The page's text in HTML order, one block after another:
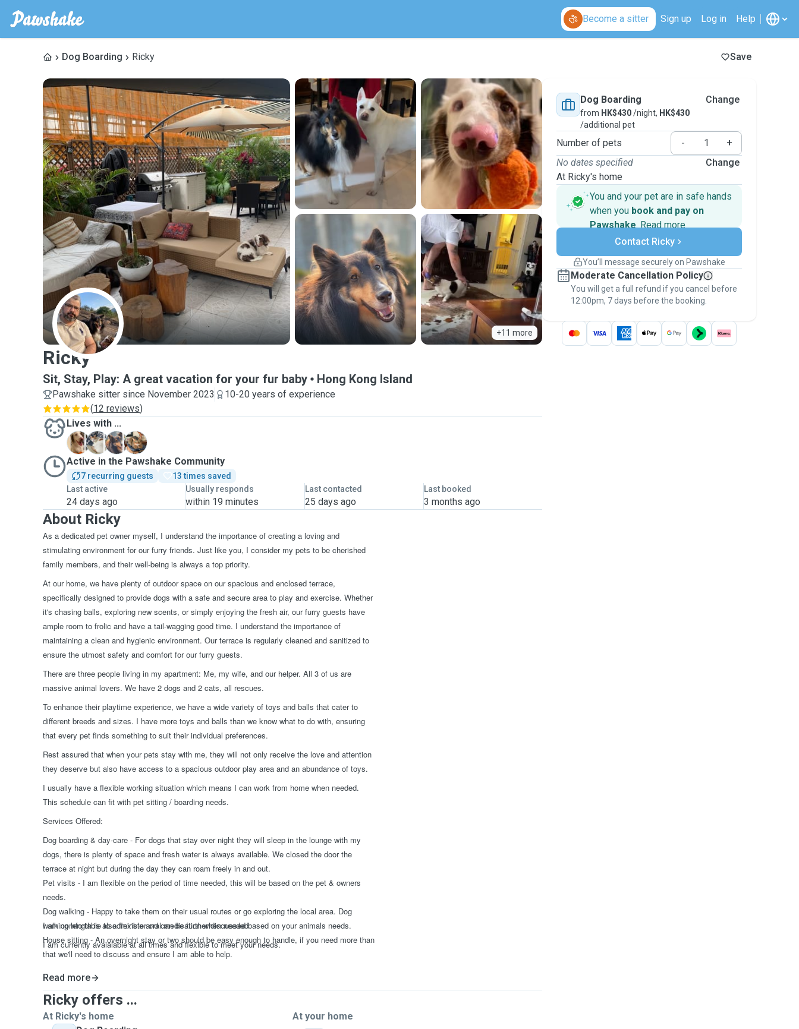
Become a sitter Sign up Log in Help
Dog Boarding Ricky Save
+11 more
R
Ricky
Sit, Stay, Play: A great vacation for your fur baby Hong Kong Island
Pawshake sitter since November 2023
10-20 years of experience
(12 reviews)
Lives with ...
F
R
S
Active in the Pawshake Community
7 recurring guests
13 times saved
Last active
24 days ago
Usually responds
within 19 minutes
Last contacted
25 days ago
Last booked
3 months ago
About Ricky
As a dedicated pet owner myself, I understand the importance of creating a loving and
stimulating environment for our furry friends. Just like you, I consider my pets to be cherished
family members, and their well-being is always a top priority.
At our home, we have plenty of outdoor space on our spacious and enclosed terrace,
specifically designed to provide dogs with a safe and secure area to play and exercise. Whether
it's chasing balls, exploring new scents, or simply enjoying the fresh air, our furry guests have
ample room to frolic and have a tail-wagging good time. I understand the importance of
maintaining a clean and hygienic environment. Our terrace is regularly cleaned and sanitized to
ensure the utmost safety and comfort for our furry guests.
There are three people living in my apartment: Me, my wife, and our helper. All 3 of us are
massive animal lovers. We have 2 dogs and 2 cats, all rescues.
To enhance their playtime experience, we have a wide variety of toys and balls that cater to
different breeds and sizes. I have more toys and balls than we know what to do with, ensuring
that every pet finds something to suit their individual preferences.
Rest assured that when your pets stay with me, they will not only receive the love and attention
they deserve but also have access to a spacious outdoor play area and an abundance of toys.
I usually have a flexible working situation which means I can work from home when needed.
This schedule can fit with pet sitting / boarding needs.
Services Offered:
Dog boarding & day-care - For dogs that stay over night they will sleep in the lounge with my
dogs, there is plenty of space and fresh water is always available. We closed the door the
terrace at night but during the day they can roam freely in and out.
Pet visits - I am flexible on the period of time needed, this will be based on the pet & owners
needs.
Dog walking - Happy to take them on their usual routes or go exploring the local area. Dog
walking length is also flexible and can be further discussed based on your animals needs.
House sitting - An overnight stay or two should be easy enough to handle, if you need more than
that we'll need to discuss and ensure I am able to help.
I am comfortable to adminster oral medication when needed
I am currently avaialable at all times and flexible to meet your needs.
Read more
Ricky offers ...
At Ricky's home
At your home
Dog Boarding
from HK$430/night, HK$430
/additional pet
Change
Number of pets -
+
No dates specified
At Ricky's home
Change
You and your pet are in safe hands
when you book and pay on
Pawshake. Read more
Secure payments
Support if plans change
Keep everything on Pawshake - from first
message, to payment - to stay covered by
thePawshake Guarantee.
Contact Ricky
You’ll message securely on Pawshake
Moderate Cancellation Policy
You will get a full refund if you cancel before
12:00pm, 7 days before the booking.